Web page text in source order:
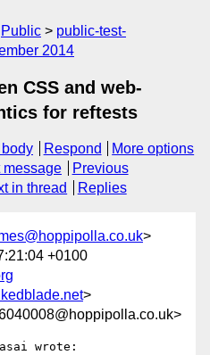
Public
public-test-
2014
CSS and web-
for reftests
Respond
More options
message
Previous
in thread Replies
>
+0100
>
wrote: